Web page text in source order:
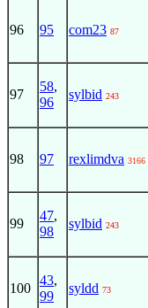
96 95 com23 87
97
58,
96
sylbid 243
98 97 rexlimdva 3166
99
47,
98
sylbid 243
100
43,
99
syldd 73